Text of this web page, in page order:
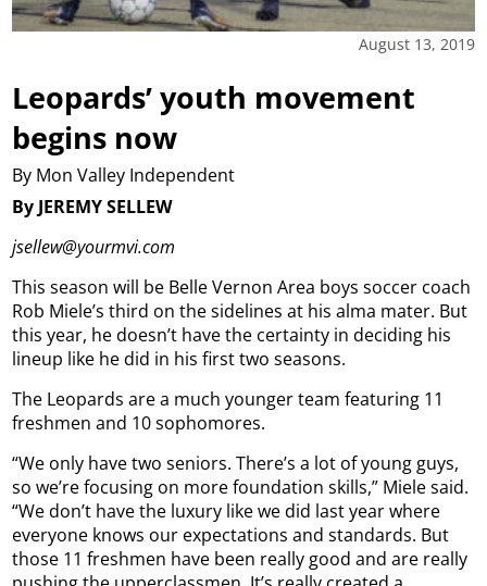
August 13, 2019
Leopards’ youth movement
begins now
By Mon Valley Independent
By JEREMY SELLEW
jsellew@yourmvi.com
This season will be Belle Vernon Area boys soccer coach
Rob Miele’s third on the sidelines at his alma mater. But
this year, he doesn’t have the certainty in deciding his
lineup like he did in his first two seasons.
The Leopards are a much younger team featuring 11
freshmen and 10 sophomores.
“We only have two seniors. There’s a lot of young guys,
so we’re focusing on more foundation skills,” Miele said.
“We don’t have the luxury like we did last year where
everyone knows our expectations and standards. But
those 11 freshmen have been really good and are really